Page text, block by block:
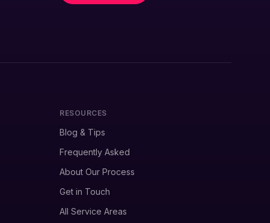
RESOURCES
Blog & Tips
Frequently Asked
About Our Process
Get in Touch
All Service Areas